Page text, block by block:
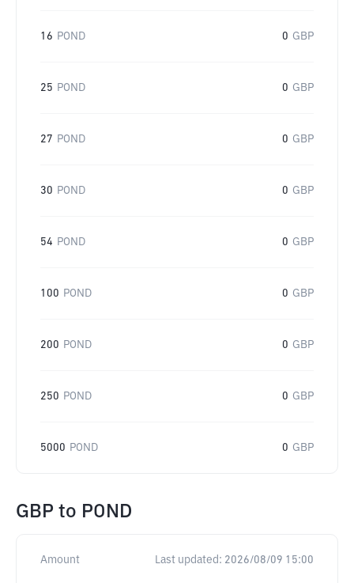
16 POND 0 GBP
25 POND 0 GBP
27 POND 0 GBP
30 POND 0 GBP
54 POND 0 GBP
100 POND 0 GBP
200 POND 0 GBP
250 POND 0 GBP
5000 POND 0 GBP
GBP to POND
Amount Last updated: 2026/08/09 15:00